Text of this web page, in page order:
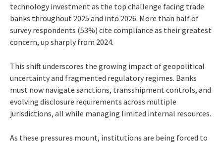
technology investment as the top challenge facing trade
banks throughout 2025 and into 2026. More than half of
survey respondents (53%) cite compliance as their greatest
concern, up sharply from 2024.
This shift underscores the growing impact of geopolitical
uncertainty and fragmented regulatory regimes. Banks
must now navigate sanctions, transshipment controls, and
evolving disclosure requirements across multiple
jurisdictions, all while managing limited internal resources.
As these pressures mount, institutions are being forced to